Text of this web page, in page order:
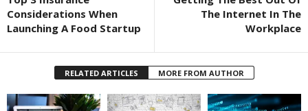
Considerations When
Launching A Food Startup
The Internet In The
Workplace
RELATED ARTICLES MORE FROM AUTHOR